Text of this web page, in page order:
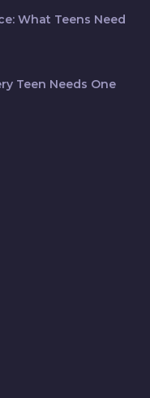
What Teens Need
Teen Needs One